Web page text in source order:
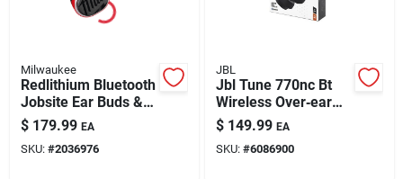
Milwaukee
Redlithium Bluetooth
Jobsite Ear Buds &
Mic
$ 179.99 EA
SKU: #2036976
JBL
Jbl Tune 770nc Bt
Wireless Over‑ear
Bluetooth
Headphones –
Foldable,
$ 149.99 EA
SKU: #6086900